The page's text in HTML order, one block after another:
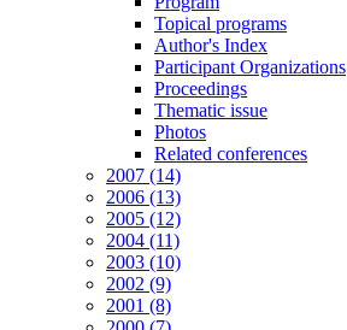
Topical programs
Author's Index
Participant Organizations
Proceedings
Thematic issue
Photos
Related conferences
2007 (14)
2006 (13)
2005 (12)
2004 (11)
2003 (10)
2002 (9)
2001 (8)